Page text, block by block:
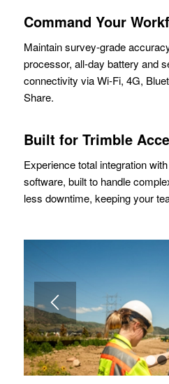
Command Your
Maintain survey-grade
processor, all-day battery and
connectivity via Wi-Fi, 4G,
Share.
Built for Trimble
Experience total integration
software, built to handle
less downtime, keeping your